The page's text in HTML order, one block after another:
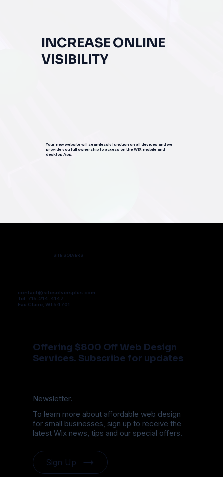
Your new website will seamlessly function on all devices and we
provide you full ownership to access on the WIX mobile and
desktop App.
INCREASE ONLINE
VISIBILITY
SITE SOLVERS
contact@sitesolversplus.com
Tel. 715-214-4147
Eau Claire, WI 54701
Offering $800 Off Web Design
Services. Subscribe for updates
Sign Up
To learn more about affordable web design
for small businesses, sign up to receive the
latest Wix news, tips and our special offers.
Newsletter.